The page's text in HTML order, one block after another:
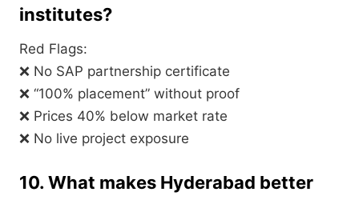
institutes?
Red Flags:
❌ No SAP partnership certificate
❌ “100% placement” without proof
❌ Prices 40% below market rate
❌ No live project exposure
10. What makes Hyderabad better